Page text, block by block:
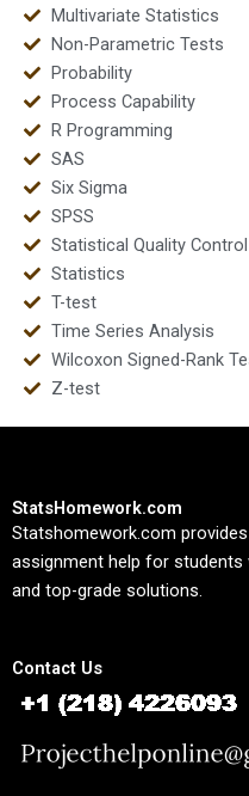
Multivariate Statistics
Non-Parametric Tests
Probability
Process Capability
R Programming
SAS
Six Sigma
SPSS
Statistical Quality Control
Statistics
T-test
Time Series Analysis
Wilcoxon Signed-Rank
Z-test
StatsHomework.com
Statshomework.com
assignment help for
and top-grade solutions.
Contact Us